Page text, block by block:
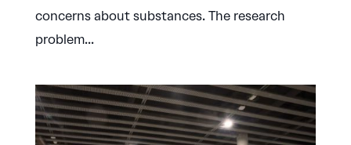
concerns about substances. The research
problem...